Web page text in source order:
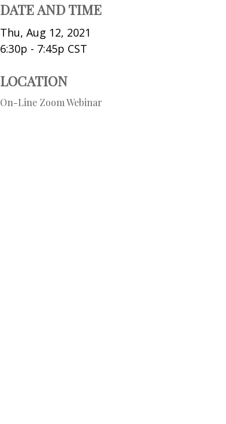
DATE AND TIME
Thu, Aug 12, 2021
6:30p - 7:45p CST
LOCATION
On-Line Zoom Webinar